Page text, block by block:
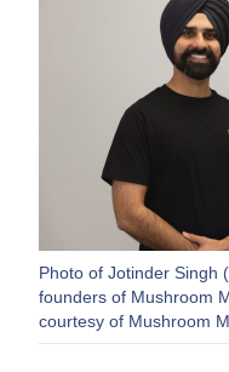
Photo of Jotinder Singh
founders of Mushroom
courtesy of Mushroom